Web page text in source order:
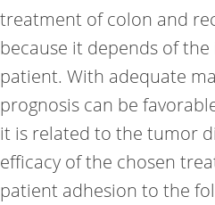
treatment of colon and
because it depends of
patient. With adequate
prognosis can be
it is related to the tumor
efficacy of the chosen
patient adhesion to the